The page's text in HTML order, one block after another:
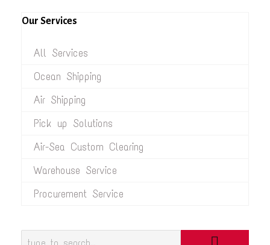
Our Services
All Services
Ocean Shipping
Air Shipping
Pick up Solutions
Air-Sea Custom Clearing
Warehouse Service
Procurement Service